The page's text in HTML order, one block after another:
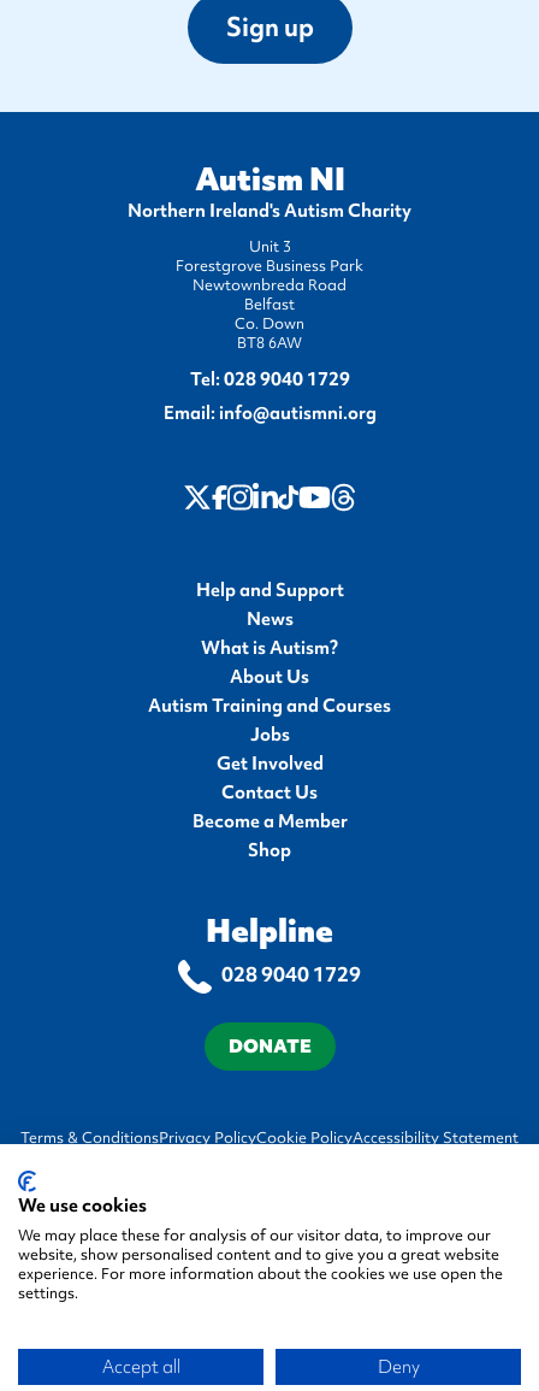
Sign up
Autism NI
Northern Ireland's Autism Charity
Unit 3
Forestgrove Business Park
Newtownbreda Road
Belfast
Co. Down
BT8 6AW
Tel: 028 9040 1729
Email: info@autismni.org
twitter
Facebook
Instagram
LinkedIn
TikTok
Youtube
Threads
Help and Support
News
What is Autism?
About Us
Autism Training and Courses
Jobs
Get Involved
Contact Us
Become a Member
Shop
Helpline
028 9040 1729
DONATE
Terms & ConditionsPrivacy PolicyCookie PolicyAccessibility Statement
© 2026 Autism NI, All rights reserved.
We use cookies
We may place these for analysis of our visitor data, to improve our
website, show personalised content and to give you a great website
experience. For more information about the cookies we use open the
settings.
Accept all Deny